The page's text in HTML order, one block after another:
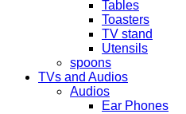
Tables
Toasters
TV stand
Utensils
spoons
TVs and Audios
Audios
Ear Phones